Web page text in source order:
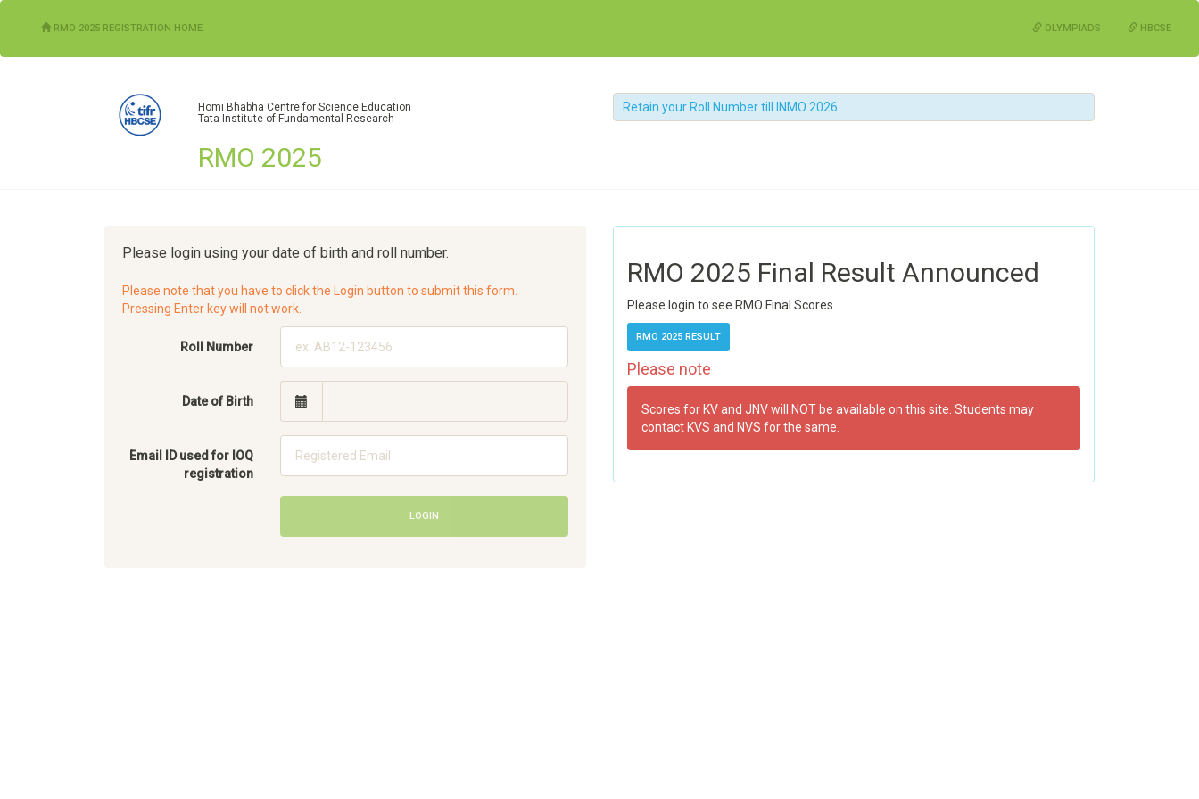
RMO 2025 REGISTRATION HOME(CURRENT) OLYMPIADS HBCSE
Homi Bhabha Centre for Science Education
Tata Institute of Fundamental Research
RMO 2025
Retain your Roll Number till INMO 2026
Please login using your date of birth and roll number.
Please note that you have to click the Login button to submit this form.
Pressing Enter key will not work.
Roll Number
Date of Birth
Email ID used for IOQ
registration
LOGIN
RMO 2025 Final Result Announced
Please login to see RMO Final Scores
RMO 2025 RESULT
Please note
Scores for KV and JNV will NOT be available on this site. Students may
contact KVS and NVS for the same.